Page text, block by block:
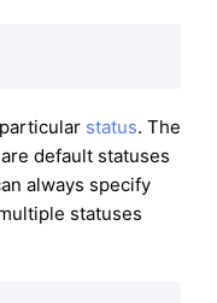
status. The
default statuses
always specify
statuses